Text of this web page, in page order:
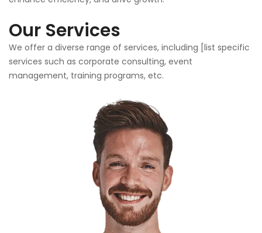
Our Services
We offer a diverse range of services, including [list specific
services such as corporate consulting, event
management, training programs, etc.